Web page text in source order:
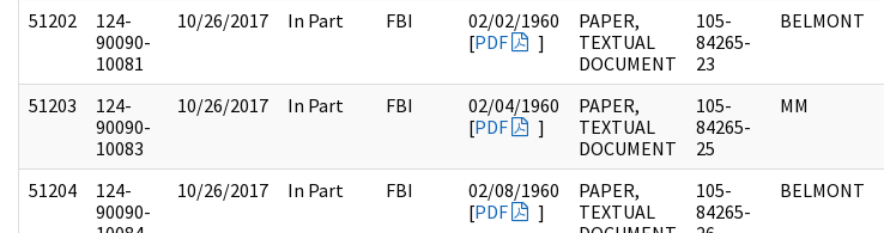
51202
124-
90090-
10081
10/26/2017 In Part FBI
02/02/1960
[PDF ]
PAPER,
TEXTUAL
DOCUMENT
105-
84265-
23
BELMONT
51203
124-
90090-
10083
10/26/2017 In Part FBI
02/04/1960
[PDF ]
PAPER,
TEXTUAL
DOCUMENT
105-
84265-
25
MM
51204
124-
90090-
10/26/2017 In Part FBI
02/08/1960
[PDF ]
PAPER,
TEXTUAL
105-
84265-
BELMONT